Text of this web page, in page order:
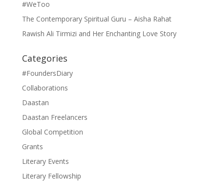
#WeToo
The Contemporary Spiritual Guru – Aisha Rahat
Rawish Ali Tirmizi and Her Enchanting Love Story
Categories
#FoundersDiary
Collaborations
Daastan
Daastan Freelancers
Global Competition
Grants
Literary Events
Literary Fellowship